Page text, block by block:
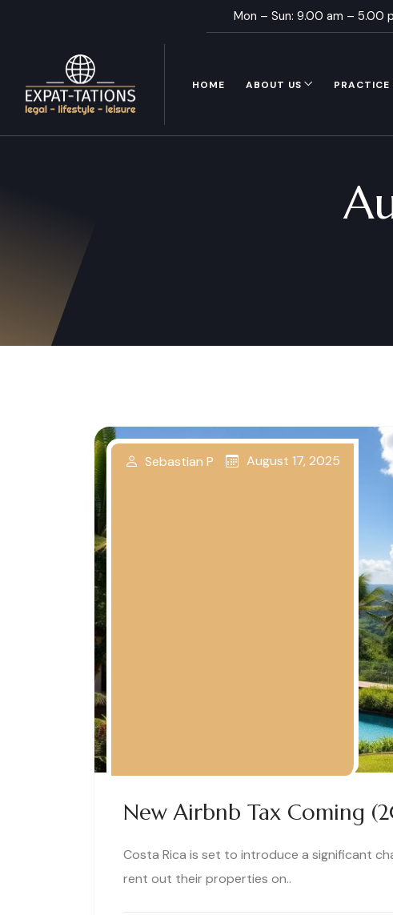
Mon – Sun: 9.00 am – 5.00
HOME ABOUT US PRACTICE
New Airbnb Tax Coming
Sebastian P August 17, 2025
Costa Rica is set to introduce a significant
rent out their properties on..